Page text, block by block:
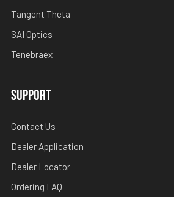
Tangent Theta
SAI Optics
Tenebraex
SUPPORT
Contact Us
Dealer Application
Dealer Locator
Ordering FAQ